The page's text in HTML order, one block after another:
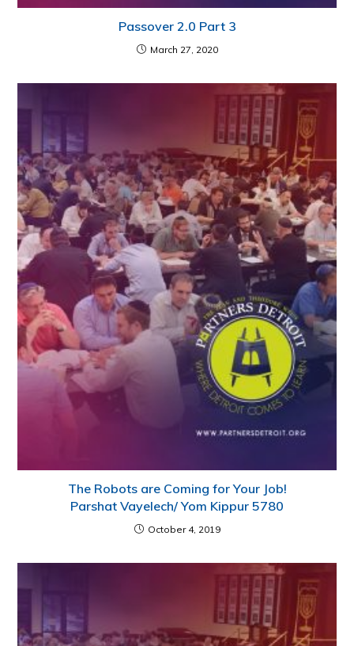
Passover 2.0 Part 3
March 27, 2020
The Robots are Coming for Your Job!
Parshat Vayelech/ Yom Kippur 5780
October 4, 2019